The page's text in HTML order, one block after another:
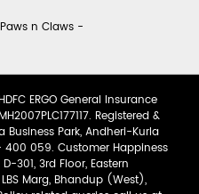
Paws n Claws -
ERGO General Insurance
Registered &
Business Park, Andheri-Kurla
059. Customer Happiness
301, 3rd Floor, Eastern
Marg, Bhandup (West),